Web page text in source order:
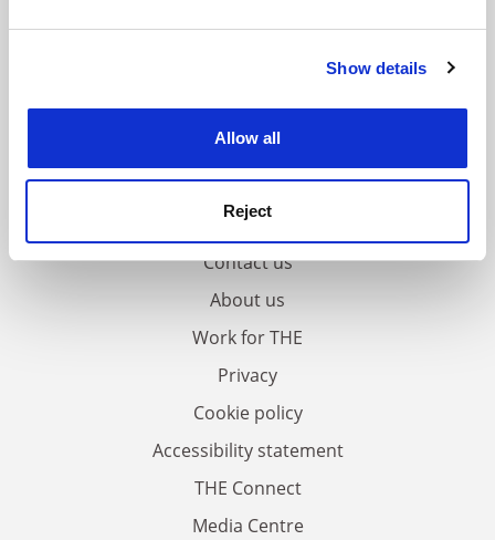
Cookie Notice: We use cookies to improve your
Show details
Allow all
Reject
FAQs
Contact us
About us
Work for THE
Privacy
Cookie policy
Accessibility statement
THE Connect
Media Centre